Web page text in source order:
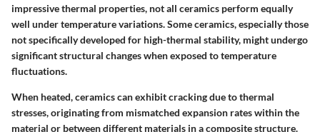
impressive thermal properties, not all ceramics perform equally
well under temperature variations. Some ceramics, especially those
not specifically developed for high-thermal stability, might undergo
significant structural changes when exposed to temperature
fluctuations.
When heated, ceramics can exhibit cracking due to thermal
stresses, originating from mismatched expansion rates within the
material or between different materials in a composite structure.